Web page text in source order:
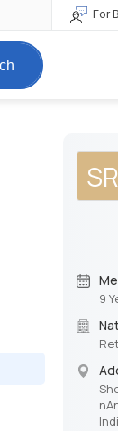
For
SR
9